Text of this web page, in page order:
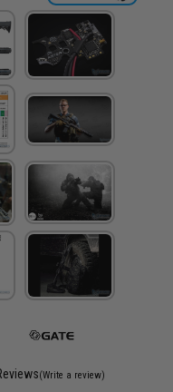
(Write a review)